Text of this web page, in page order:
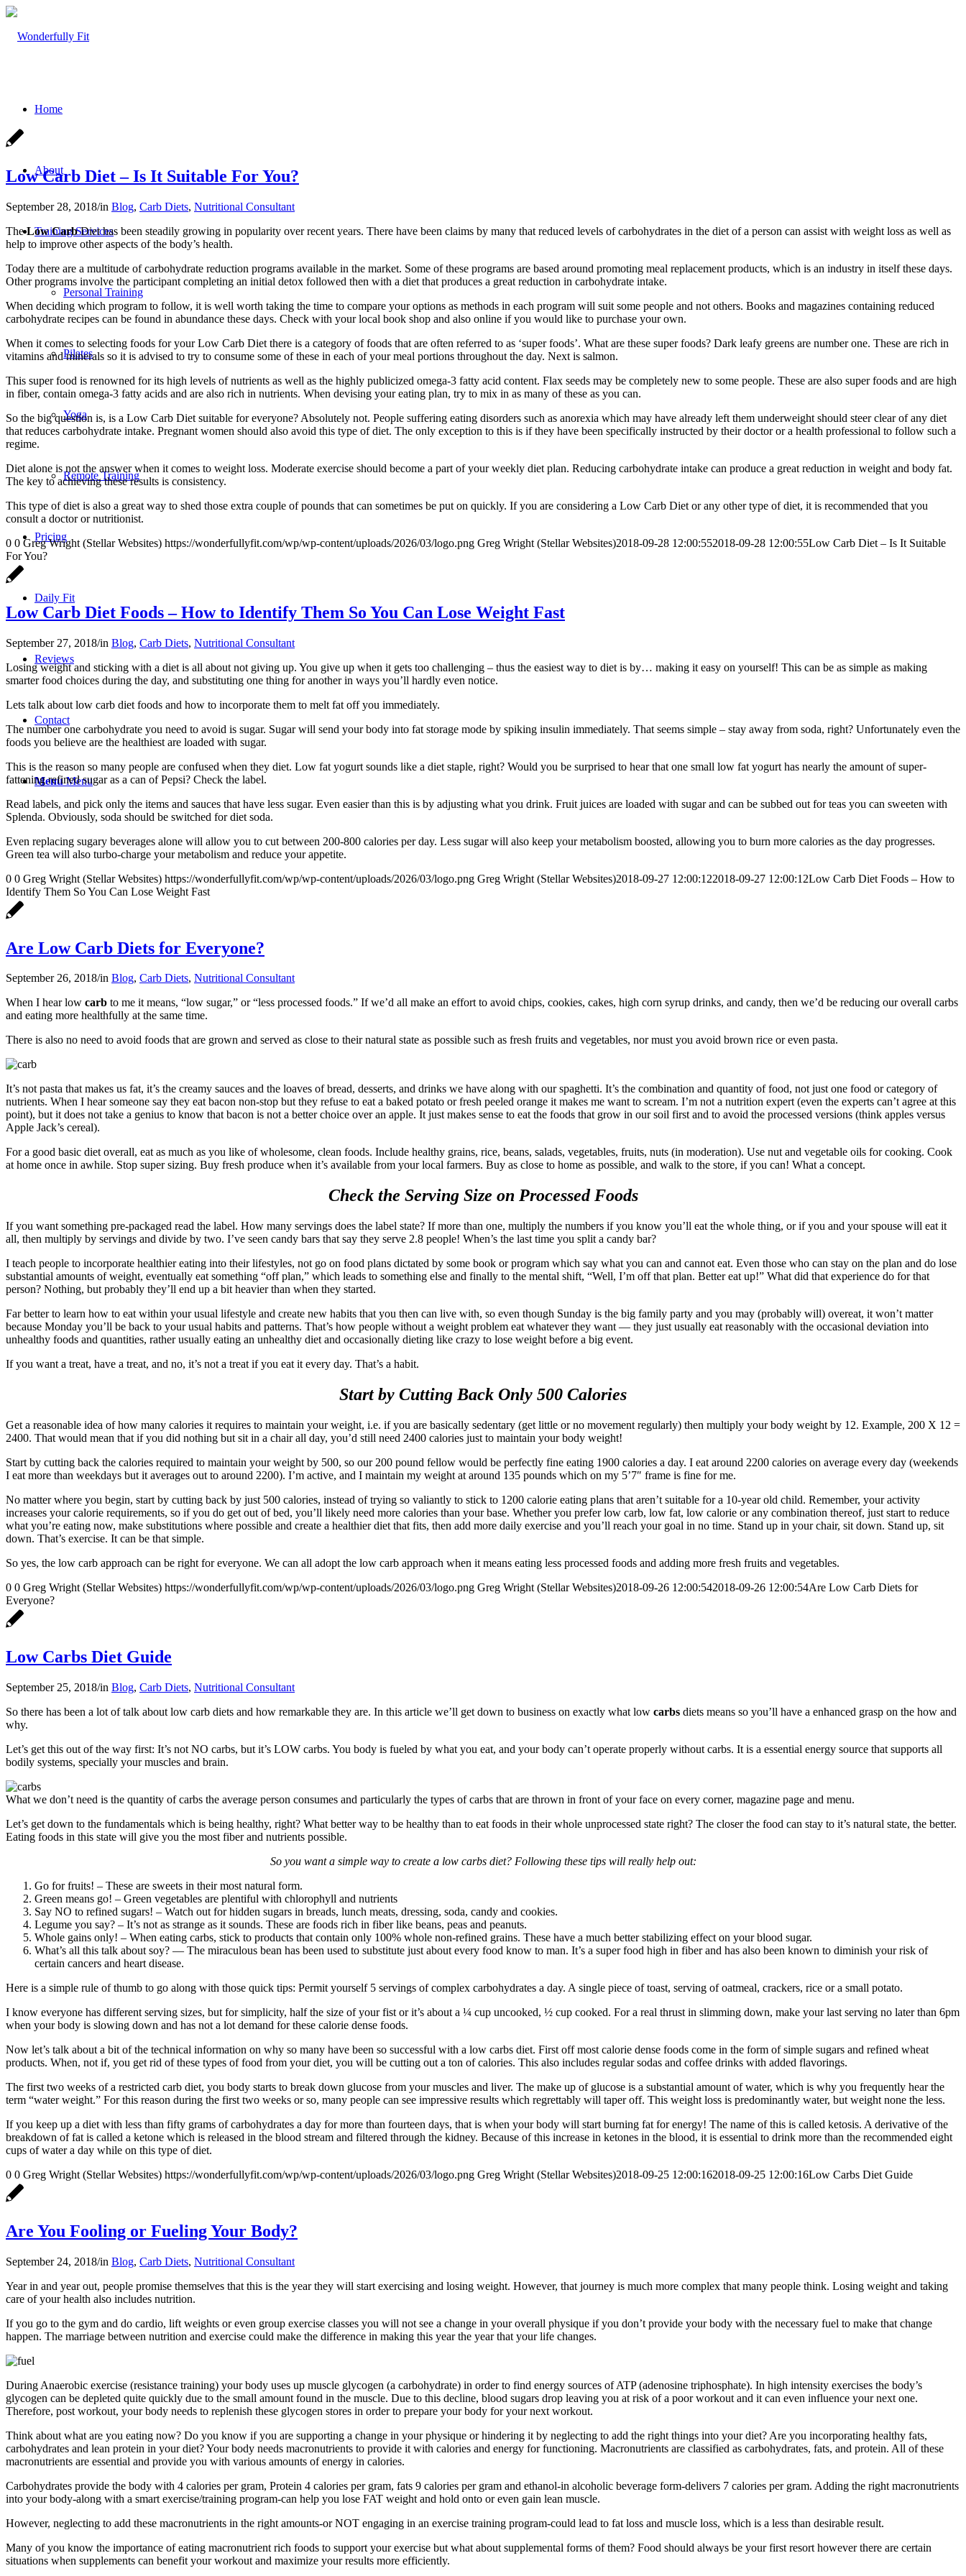
Home
About
Training Services
Personal Training
Pilates
Yoga
Remote Training
Pricing
Daily Fit
Reviews
Contact
Menu Menu
Low Carb Diet – Is It Suitable For You?
September 28, 2018/in Blog, Carb Diets, Nutritional Consultant
TheLow CarbDiet has been steadily growing in popularity over recent years. There have been claims by many that reduced levels of carbohydrates in the diet of a person can assist with weight loss as well as
help to improve other aspects of the body’s health.
Today there are a multitude of carbohydrate reduction programs available in the market. Some of these programs are based around promoting meal replacement products, which is an industry in itself these days.
Other programs involve the participant completing an initial detox followed then with a diet that produces a great reduction in carbohydrate intake.
When deciding which program to follow, it is well worth taking the time to compare your options as methods in each program will suit some people and not others. Books and magazines containing reduced
carbohydrate recipes can be found in abundance these days. Check with your local book shop and also online if you would like to purchase your own.
When it comes to selecting foods for your Low Carb Diet there is a category of foods that are often referred to as ‘super foods’. What are these super foods? Dark leafy greens are number one. These are rich in
vitamins and minerals so it is advised to try to consume some of these in each of your meal portions throughout the day. Next is salmon.
This super food is renowned for its high levels of nutrients as well as the highly publicized omega-3 fatty acid content. Flax seeds may be completely new to some people. These are also super foods and are high
in fiber, contain omega-3 fatty acids and are also rich in nutrients. When devising your eating plan, try to mix in as many of these as you can.
So the big question is, is a Low Carb Diet suitable for everyone? Absolutely not. People suffering eating disorders such as anorexia which may have already left them underweight should steer clear of any diet
that reduces carbohydrate intake. Pregnant women should also avoid this type of diet. The only exception to this is if they have been specifically instructed by their doctor or a health professional to follow such a
regime.
Diet alone is not the answer when it comes to weight loss. Moderate exercise should become a part of your weekly diet plan. Reducing carbohydrate intake can produce a great reduction in weight and body fat.
The key to achieving these results is consistency.
This type of diet is also a great way to shed those extra couple of pounds that can sometimes be put on quickly. If you are considering a Low Carb Diet or any other type of diet, it is recommended that you
consult a doctor or nutritionist.
0 0 Greg Wright (Stellar Websites) https://wonderfullyfit.com/wp/wp-content/uploads/2026/03/logo.png Greg Wright (Stellar Websites)2018-09-28 12:00:552018-09-28 12:00:55Low Carb Diet – Is It Suitable
For You?
Low Carb Diet Foods – How to Identify Them So You Can Lose Weight Fast
September 27, 2018/in Blog, Carb Diets, Nutritional Consultant
Losing weight and sticking with a diet is all about not giving up. You give up when it gets too challenging – thus the easiest way to diet is by… making it easy on yourself! This can be as simple as making
smarter food choices during the day, and substituting one thing for another in ways you’ll hardly even notice.
Lets talk about low carb diet foods and how to incorporate them to melt fat off you immediately.
The number one carbohydrate you need to avoid is sugar. Sugar will send your body into fat storage mode by spiking insulin immediately. That seems simple – stay away from soda, right? Unfortunately even the
foods you believe are the healthiest are loaded with sugar.
This is the reason so many people are confused when they diet. Low fat yogurt sounds like a diet staple, right? Would you be surprised to hear that one small low fat yogurt has nearly the amount of super-
fattening refined sugar as a can of Pepsi? Check the label.
Read labels, and pick only the items and sauces that have less sugar. Even easier than this is by adjusting what you drink. Fruit juices are loaded with sugar and can be subbed out for teas you can sweeten with
Splenda. Obviously, soda should be switched for diet soda.
Even replacing sugary beverages alone will allow you to cut between 200-800 calories per day. Less sugar will also keep your metabolism boosted, allowing you to burn more calories as the day progresses.
Green tea will also turbo-charge your metabolism and reduce your appetite.
0 0 Greg Wright (Stellar Websites) https://wonderfullyfit.com/wp/wp-content/uploads/2026/03/logo.png Greg Wright (Stellar Websites)2018-09-27 12:00:122018-09-27 12:00:12Low Carb Diet Foods – How to
Identify Them So You Can Lose Weight Fast
Are Low Carb Diets for Everyone?
September 26, 2018/in Blog, Carb Diets, Nutritional Consultant
When I hear low carb to me it means, “low sugar,” or “less processed foods.” If we’d all make an effort to avoid chips, cookies, cakes, high corn syrup drinks, and candy, then we’d be reducing our overall carbs
and eating more healthfully at the same time.
There is also no need to avoid foods that are grown and served as close to their natural state as possible such as fresh fruits and vegetables, nor must you avoid brown rice or even pasta.
It’s not pasta that makes us fat, it’s the creamy sauces and the loaves of bread, desserts, and drinks we have along with our spaghetti. It’s the combination and quantity of food, not just one food or category of
nutrients. When I hear someone say they eat bacon non-stop but they refuse to eat a baked potato or fresh peeled orange it makes me want to scream. I’m not a nutrition expert (even the experts can’t agree at this
point), but it does not take a genius to know that bacon is not a better choice over an apple. It just makes sense to eat the foods that grow in our soil first and to avoid the processed versions (think apples versus
Apple Jack’s cereal).
For a good basic diet overall, eat as much as you like of wholesome, clean foods. Include healthy grains, rice, beans, salads, vegetables, fruits, nuts (in moderation). Use nut and vegetable oils for cooking. Cook
at home once in awhile. Stop super sizing. Buy fresh produce when it’s available from your local farmers. Buy as close to home as possible, and walk to the store, if you can! What a concept.
Check the Serving Size on Processed Foods
If you want something pre-packaged read the label. How many servings does the label state? If more than one, multiply the numbers if you know you’ll eat the whole thing, or if you and your spouse will eat it
all, then multiply by servings and divide by two. I’ve seen candy bars that say they serve 2.8 people! When’s the last time you split a candy bar?
I teach people to incorporate healthier eating into their lifestyles, not go on food plans dictated by some book or program which say what you can and cannot eat. Even those who can stay on the plan and do lose
substantial amounts of weight, eventually eat something “off plan,” which leads to something else and finally to the mental shift, “Well, I’m off that plan. Better eat up!” What did that experience do for that
person? Nothing, but probably they’ll end up a bit heavier than when they started.
Far better to learn how to eat within your usual lifestyle and create new habits that you then can live with, so even though Sunday is the big family party and you may (probably will) overeat, it won’t matter
because Monday you’ll be back to your usual habits and patterns. That’s how people without a weight problem eat whatever they want — they just usually eat reasonably with the occasional deviation into
unhealthy foods and quantities, rather usually eating an unhealthy diet and occasionally dieting like crazy to lose weight before a big event.
If you want a treat, have a treat, and no, it’s not a treat if you eat it every day. That’s a habit.
Start by Cutting Back Only 500 Calories
Get a reasonable idea of how many calories it requires to maintain your weight, i.e. if you are basically sedentary (get little or no movement regularly) then multiply your body weight by 12. Example, 200 X 12 =
2400. That would mean that if you did nothing but sit in a chair all day, you’d still need 2400 calories just to maintain your body weight!
Start by cutting back the calories required to maintain your weight by 500, so our 200 pound fellow would be perfectly fine eating 1900 calories a day. I eat around 2200 calories on average every day (weekends
I eat more than weekdays but it averages out to around 2200). I’m active, and I maintain my weight at around 135 pounds which on my 5’7″ frame is fine for me.
No matter where you begin, start by cutting back by just 500 calories, instead of trying so valiantly to stick to 1200 calorie eating plans that aren’t suitable for a 10-year old child. Remember, your activity
increases your calorie requirements, so if you do get out of bed, you’ll likely need more calories than your base. Whether you prefer low carb, low fat, low calorie or any combination thereof, just start to reduce
what you’re eating now, make substitutions where possible and create a healthier diet that fits, then add more daily exercise and you’ll reach your goal in no time. Stand up in your chair, sit down. Stand up, sit
down. That’s exercise. It can be that simple.
So yes, the low carb approach can be right for everyone. We can all adopt the low carb approach when it means eating less processed foods and adding more fresh fruits and vegetables.
0 0 Greg Wright (Stellar Websites) https://wonderfullyfit.com/wp/wp-content/uploads/2026/03/logo.png Greg Wright (Stellar Websites)2018-09-26 12:00:542018-09-26 12:00:54Are Low Carb Diets for
Everyone?
Low Carbs Diet Guide
September 25, 2018/in Blog, Carb Diets, Nutritional Consultant
So there has been a lot of talk about low carb diets and how remarkable they are. In this article we’ll get down to business on exactly what low carbs diets means so you’ll have a enhanced grasp on the how and
why.
Let’s get this out of the way first: It’s not NO carbs, but it’s LOW carbs. You body is fueled by what you eat, and your body can’t operate properly without carbs. It is a essential energy source that supports all
bodily systems, specially your muscles and brain.
What we don’t need is the quantity of carbs the average person consumes and particularly the types of carbs that are thrown in front of your face on every corner, magazine page and menu.
Let’s get down to the fundamentals which is being healthy, right? What better way to be healthy than to eat foods in their whole unprocessed state right? The closer the food can stay to it’s natural state, the better.
Eating foods in this state will give you the most fiber and nutrients possible.
So you want a simple way to create a low carbs diet? Following these tips will really help out:
Go for fruits! – These are sweets in their most natural form.
Green means go! – Green vegetables are plentiful with chlorophyll and nutrients
Say NO to refined sugars! – Watch out for hidden sugars in breads, lunch meats, dressing, soda, candy and cookies.
Legume you say? – It’s not as strange as it sounds. These are foods rich in fiber like beans, peas and peanuts.
Whole gains only! – When eating carbs, stick to products that contain only 100% whole non-refined grains. These have a much better stabilizing effect on your blood sugar.
What’s all this talk about soy? — The miraculous bean has been used to substitute just about every food know to man. It’s a super food high in fiber and has also been known to diminish your risk of
certain cancers and heart disease.
Here is a simple rule of thumb to go along with those quick tips: Permit yourself 5 servings of complex carbohydrates a day. A single piece of toast, serving of oatmeal, crackers, rice or a small potato.
I know everyone has different serving sizes, but for simplicity, half the size of your fist or it’s about a ¼ cup uncooked, ½ cup cooked. For a real thrust in slimming down, make your last serving no later than 6pm
when your body is slowing down and has not a lot demand for these calorie dense foods.
Now let’s talk about a bit of the technical information on why so many have been so successful with a low carbs diet. First off most calorie dense foods come in the form of simple sugars and refined wheat
products. When, not if, you get rid of these types of food from your diet, you will be cutting out a ton of calories. This also includes regular sodas and coffee drinks with added flavorings.
The first two weeks of a restricted carb diet, you body starts to break down glucose from your muscles and liver. The make up of glucose is a substantial amount of water, which is why you frequently hear the
term “water weight.” For this reason during the first two weeks or so, many people can see impressive results which regrettably will taper off. This weight loss is predominantly water, but weight none the less.
If you keep up a diet with less than fifty grams of carbohydrates a day for more than fourteen days, that is when your body will start burning fat for energy! The name of this is called ketosis. A derivative of the
breakdown of fat is called a ketone which is released in the blood stream and filtered through the kidney. Because of this increase in ketones in the blood, it is essential to drink more than the recommended eight
cups of water a day while on this type of diet.
0 0 Greg Wright (Stellar Websites) https://wonderfullyfit.com/wp/wp-content/uploads/2026/03/logo.png Greg Wright (Stellar Websites)2018-09-25 12:00:162018-09-25 12:00:16Low Carbs Diet Guide
Are You Fooling or Fueling Your Body?
September 24, 2018/in Blog, Carb Diets, Nutritional Consultant
Year in and year out, people promise themselves that this is the year they will start exercising and losing weight. However, that journey is much more complex that many people think. Losing weight and taking
care of your health also includes nutrition.
If you go to the gym and do cardio, lift weights or even group exercise classes you will not see a change in your overall physique if you don’t provide your body with the necessary fuel to make that change
happen. The marriage between nutrition and exercise could make the difference in making this year the year that your life changes.
During Anaerobic exercise (resistance training) your body uses up muscle glycogen (a carbohydrate) in order to find energy sources of ATP (adenosine triphosphate). In high intensity exercises the body’s
glycogen can be depleted quite quickly due to the small amount found in the muscle. Due to this decline, blood sugars drop leaving you at risk of a poor workout and it can even influence your next one.
Therefore, post workout, your body needs to replenish these glycogen stores in order to prepare your body for your next workout.
Think about what are you eating now? Do you know if you are supporting a change in your physique or hindering it by neglecting to add the right things into your diet? Are you incorporating healthy fats,
carbohydrates and lean protein in your diet? Your body needs macronutrients to provide it with calories and energy for functioning. Macronutrients are classified as carbohydrates, fats, and protein. All of these
macronutrients are essential and provide you with various amounts of energy in calories.
Carbohydrates provide the body with 4 calories per gram, Protein 4 calories per gram, fats 9 calories per gram and ethanol-in alcoholic beverage form-delivers 7 calories per gram. Adding the right macronutrients
into your body-along with a smart exercise/training program-can help you lose FAT weight and hold onto or even gain lean muscle.
However, neglecting to add these macronutrients in the right amounts-or NOT engaging in an exercise training program-could lead to fat loss and muscle loss, which is a less than desirable result.
Many of you know the importance of eating macronutrient rich foods to support your exercise but what about supplemental forms of them? Food should always be your first resort however there are certain
situations when supplements can benefit your workout and maximize your results more efficiently.